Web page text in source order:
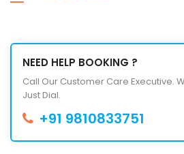
NEED HELP BOOKING ?
Call Our Customer Care Executive.
Just Dial.
+91 9810833751